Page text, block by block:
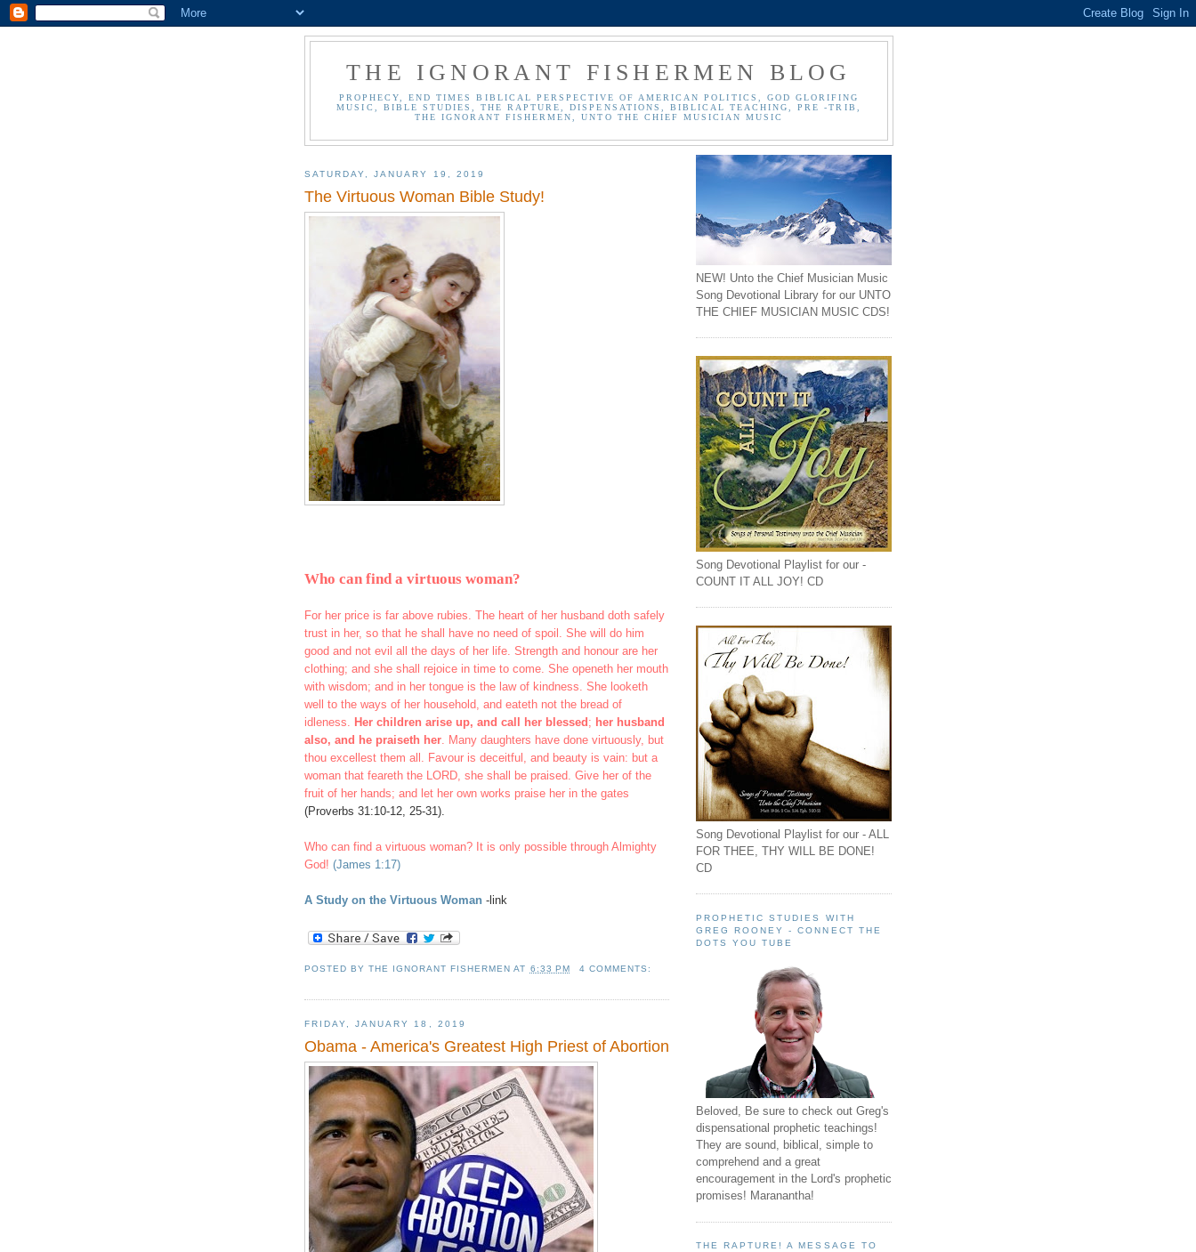
THE IGNORANT FISHERMEN BLOG
PROPHECY, END TIMES BIBLICAL PERSPECTIVE OF AMERICAN POLITICS, GOD GLORIFING
MUSIC, BIBLE STUDIES, THE RAPTURE, DISPENSATIONS, BIBLICAL TEACHING, PRE -TRIB,
THE IGNORANT FISHERMEN, UNTO THE CHIEF MUSICIAN MUSIC
SATURDAY, JANUARY 19, 2019
The Virtuous Woman Bible Study!
Who can find a virtuous woman?
For her price is far above rubies. The heart of her husband doth safely
trust in her, so that he shall have no need of spoil. She will do him
good and not evil all the days of her life. Strength and honour are her
clothing; and she shall rejoice in time to come. She openeth her mouth
with wisdom; and in her tongue is the law of kindness. She looketh
well to the ways of her household, and eateth not the bread of
idleness. Her children arise up, and call her blessed ; her husband
also, and he praiseth her. Many daughters have done virtuously, but
thou excellest them all. Favour is deceitful, and beauty is vain: but a
woman that feareth the LORD, she shall be praised. Give her of the
fruit of her hands; and let her own works praise her in the gates
(Proverbs 31:10-12, 25-31).
Who can find a virtuous woman? It is only possible through Almighty
God! (James 1:17)
A Study on the Virtuous Woman -link
POSTED BYTHE IGNORANT FISHERMEN AT 6:33 PM 4 COMMENTS:
FRIDAY, JANUARY 18, 2019
Obama - America's Greatest High Priest of Abortion
NEW! Unto the Chief Musician Music
Song Devotional Library for our UNTO
THE CHIEF MUSICIAN MUSIC CDS!
Song Devotional Playlist for our -
COUNT IT ALL JOY! CD
Song Devotional Playlist for our - ALL
FOR THEE, THY WILL BE DONE!
CD
PROPHETIC STUDIES WITH
GREG ROONEY - CONNECT THE
DOTS YOU TUBE
Beloved, Be sure to check out Greg's
dispensational prophetic teachings!
They are sound, biblical, simple to
comprehend and a great
encouragement in the Lord's prophetic
promises! Maranantha!
THE RAPTURE! A MESSAGE TO